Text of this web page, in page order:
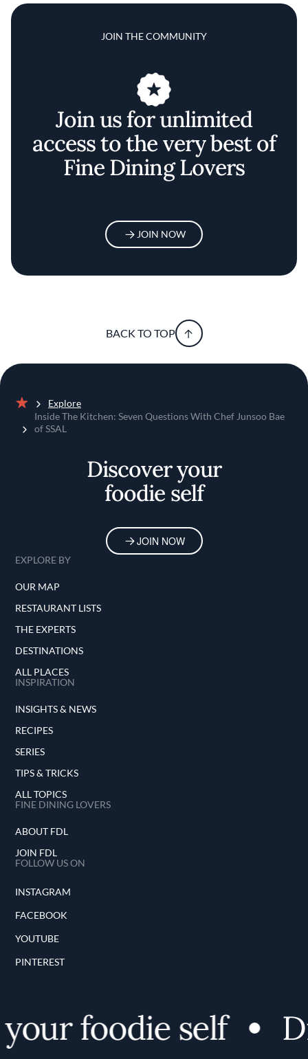
JOIN THE COMMUNITY
Join us for unlimited
access to the very best of
Fine Dining Lovers
JOIN NOW
BACK TO TOP
Home
Explore
Inside The Kitchen: Seven Questions With Chef Junsoo Bae
of SSAL
Discover your
foodie self
JOIN NOW
EXPLORE BY
OUR MAP
RESTAURANT LISTS
THE EXPERTS
DESTINATIONS
ALL PLACES
INSPIRATION
INSIGHTS & NEWS
RECIPES
SERIES
TIPS & TRICKS
ALL TOPICS
FINE DINING LOVERS
ABOUT FDL
JOIN FDL
FOLLOW US ON
INSTAGRAM
FACEBOOK
YOUTUBE
PINTEREST
foodie self